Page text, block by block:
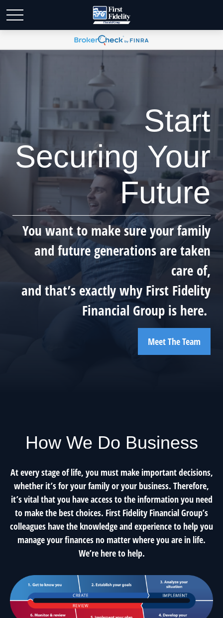
Start
Securing Your
Future
You want to make sure your family
and future generations are taken
care of,
and that’s exactly why First Fidelity
Financial Group is here.
Meet The Team
How We Do Business
At every stage of life, you must make important decisions,
whether it’s for your family or your business. Therefore,
it’s vital that you have access to the information you need
to make the best choices. First Fidelity Financial Group’s
colleagues have the knowledge and experience to help you
manage your finances no matter where you are in life.
We’re here to help.